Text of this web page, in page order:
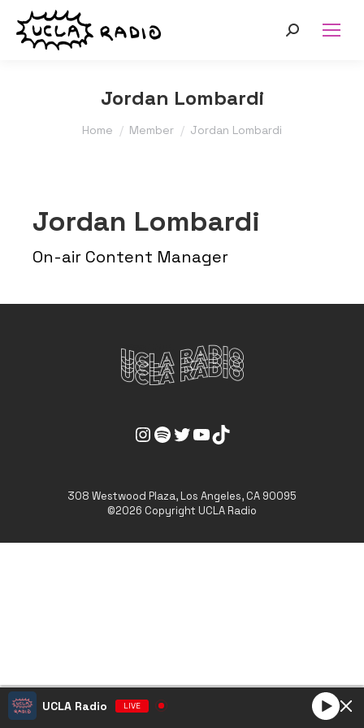
Search:
Jordan Lombardi
You are here:
Home Member Jordan Lombardi
Jordan Lombardi
On-air Content Manager
UCLA Radio Instagram LinkUCLA Radio Spotify LinkUCLA Radio Twitter LinkUCLA Radio Youtube Link
UCLA Radio Tiktok Link
308 Westwood Plaza, Los Angeles, CA 90095
©2026 Copyright UCLA Radio
UCLA Radio LIVE